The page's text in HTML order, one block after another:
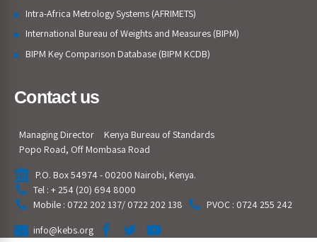
Intra-Africa Metrology Systems (AFRIMETS)
International Bureau of Weights and Measures (BIPM)
BIPM Key Comparison Database (BIPM KCDB)
Contact us
Managing Director
Kenya Bureau of Standards
Popo Road, Off Mombasa Road
P.O. Box 54974 - 00200 Nairobi, Kenya.
Tel : + 254 (20) 694 8000
Mobile : 0722 202 137/ 0722 202 138
PVOC : 0724 255 242
info@kebs.org